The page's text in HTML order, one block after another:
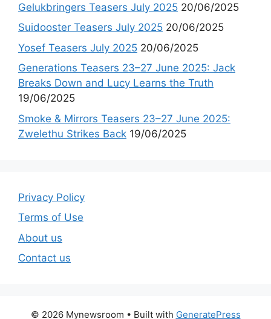
Gelukbringers Teasers July 2025 20/06/2025
Suidooster Teasers July 2025 20/06/2025
Yosef Teasers July 2025 20/06/2025
Generations Teasers 23–27 June 2025: Jack
Breaks Down and Lucy Learns the Truth
19/06/2025
Smoke & Mirrors Teasers 23–27 June 2025:
Zwelethu Strikes Back 19/06/2025
Privacy Policy
Terms of Use
About us
Contact us
© 2026 Mynewsroom • Built with GeneratePress